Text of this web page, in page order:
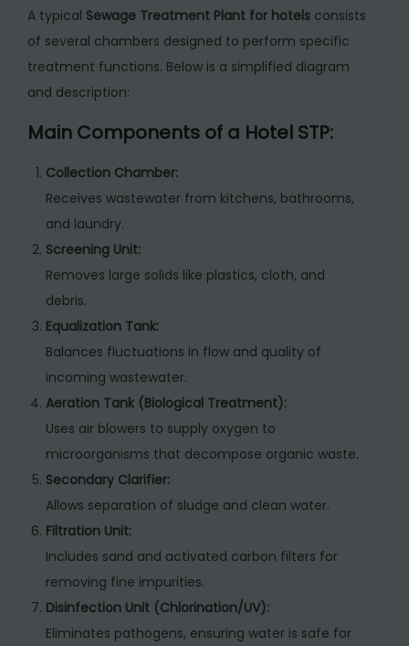
A typical Sewage Treatment Plant for hotels consists
of several chambers designed to perform specific
treatment functions. Below is a simplified diagram
and description:
Main Components of a Hotel STP:
Collection Chamber:
Receives wastewater from kitchens, bathrooms,
and laundry.
Screening Unit:
Removes large solids like plastics, cloth, and
debris.
Equalization Tank:
Balances fluctuations in flow and quality of
incoming wastewater.
Aeration Tank (Biological Treatment):
Uses air blowers to supply oxygen to
microorganisms that decompose organic waste.
Secondary Clarifier:
Allows separation of sludge and clean water.
Filtration Unit:
Includes sand and activated carbon filters for
removing fine impurities.
Disinfection Unit (Chlorination/UV):
Eliminates pathogens, ensuring water is safe for